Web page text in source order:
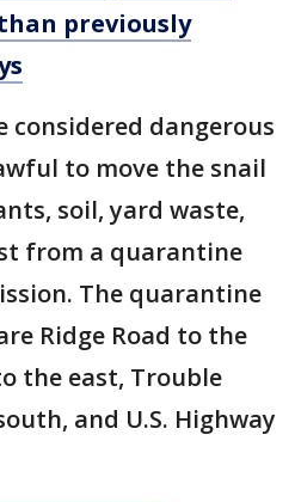
previously
considered dangerous
to move the snail
soil, yard waste,
from a quarantine
The quarantine
Ridge Road to the
the east, Trouble
and U.S. Highway